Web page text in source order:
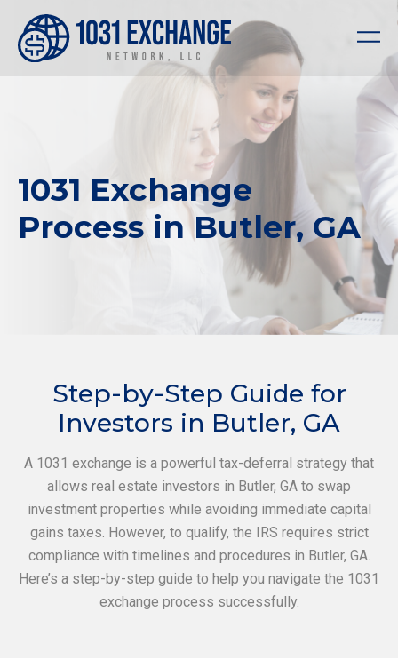
1031 Exchange
Process in Butler, GA
Step-by-Step Guide for
Investors in Butler, GA
A 1031 exchange is a powerful tax-deferral strategy that
allows real estate investors in Butler, GA to swap
investment properties while avoiding immediate capital
gains taxes. However, to qualify, the IRS requires strict
compliance with timelines and procedures in Butler, GA.
Here’s a step-by-step guide to help you navigate the 1031
exchange process successfully.